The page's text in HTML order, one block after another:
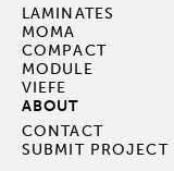
LAMINATES
MOMA
COMPACT
MODULE
VIEFE
ABOUT
CONTACT
SUBMIT PROJECT